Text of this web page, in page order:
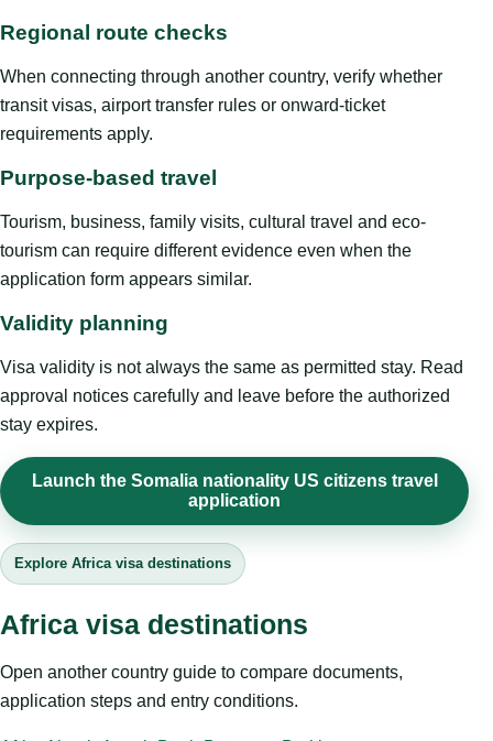
Regional route checks
When connecting through another country, verify whether
transit visas, airport transfer rules or onward-ticket
requirements apply.
Purpose-based travel
Tourism, business, family visits, cultural travel and eco-
tourism can require different evidence even when the
application form appears similar.
Validity planning
Visa validity is not always the same as permitted stay. Read
approval notices carefully and leave before the authorized
stay expires.
Launch the Somalia nationality US citizens travel
application
Explore Africa visa destinations
Africa visa destinations
Open another country guide to compare documents,
application steps and entry conditions.